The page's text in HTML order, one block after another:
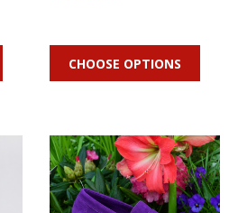
CHOOSE OPTIONS